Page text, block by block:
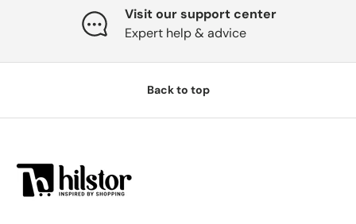
Visit our support center
Expert help & advice
Back to top